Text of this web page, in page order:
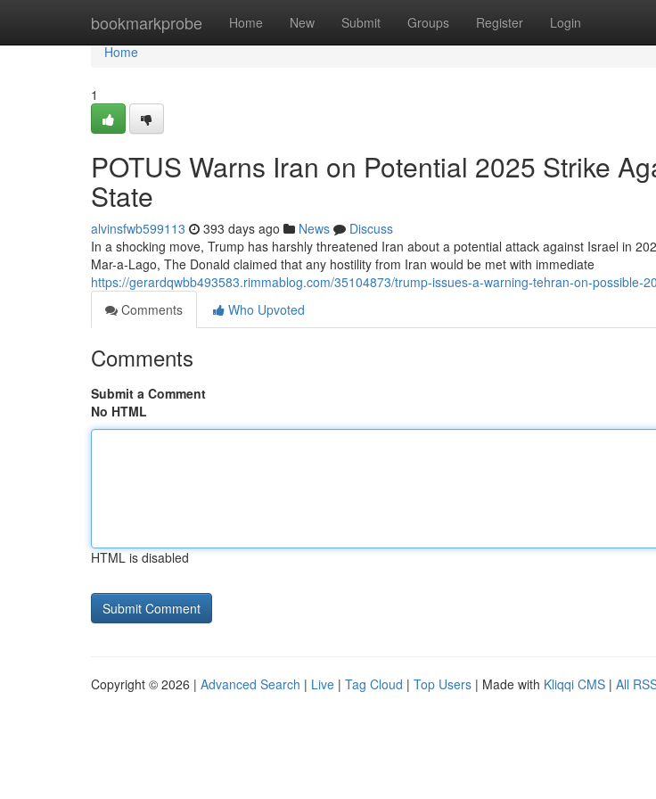
bookmarkprobe Home New Submit Groups Register Login
Home
Home
1
POTUS Warns Iran on Potential 2025 Strike
State
alvinsfwb599113 393 days ago News
Discuss
In a shocking move, Trump has harshly threatened Iran about a potential attack against Israel in
Mar-a-Lago, The Donald claimed that any hostility from Iran would be met with immediate
https://gerardqwbb493583.rimmablog.com/35104873/trump-issues-a-warning-tehran-on-possible-
Comments
Who Upvoted
Comments
Submit a Comment
No HTML
HTML is disabled
Copyright © 2026 | Advanced Search | Live | Tag Cloud | Top Users | Made with Kliqqi CMS | All